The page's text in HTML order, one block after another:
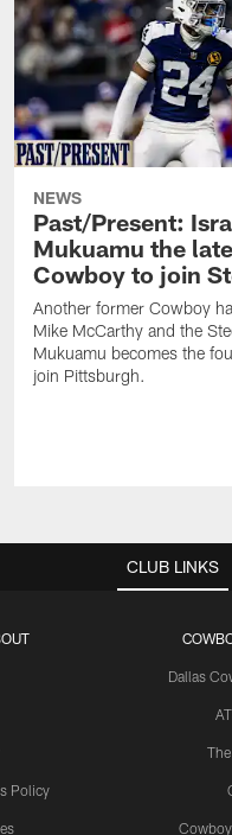
NEWS
Past/Present:
Mukuamu the
Cowboy to join
Another former Cowboy
Mike McCarthy and the
Mukuamu becomes the
join Pittsburgh.
CLUB LINKS
Policy
Dallas